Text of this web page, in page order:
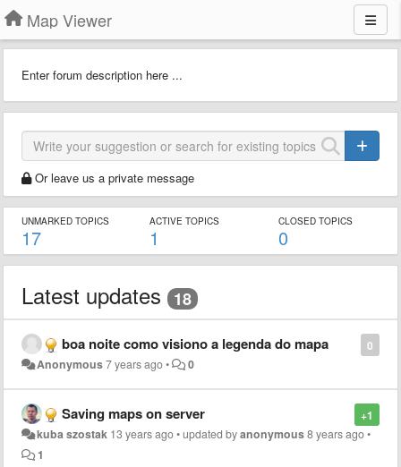
Map Viewer
Enter forum description here ...
Or leave us a private message
UNMARKED TOPICS
17
ACTIVE TOPICS
1
CLOSED TOPICS
0
Latest updates 18
0
boa noite como visiono a legenda do mapa
Anonymous7 years ago• 0
+1
Saving maps on server
kuba szostak 13 years ago•updated byanonymous8 years ago•
1